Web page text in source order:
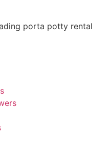
porta potty rental